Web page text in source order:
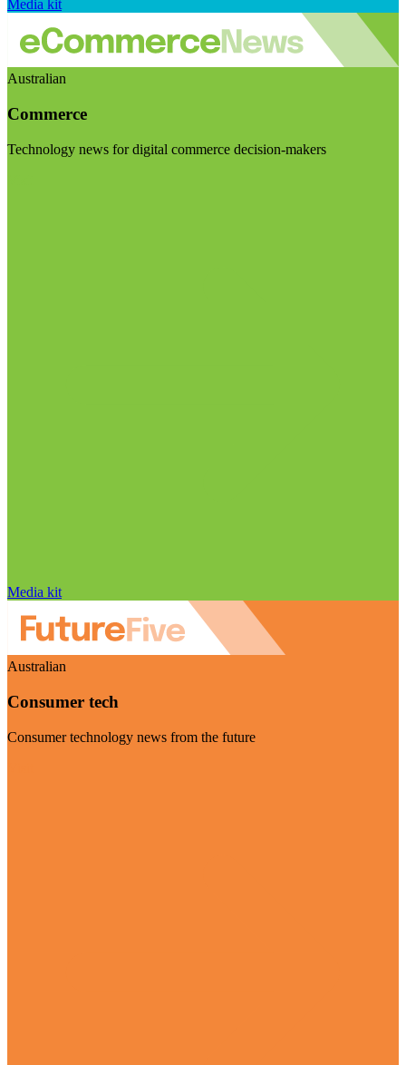
Media kit
Australian
Commerce
Technology news for digital commerce decision-makers
Media kit
Australian
Consumer tech
Consumer technology news from the future